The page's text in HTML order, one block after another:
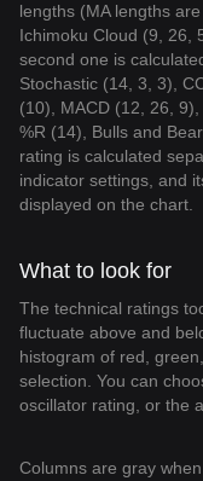
lengths (MA lengths
Ichimoku Cloud (9, 26,
second one is
Stochastic (14, 3, 3),
(10), MACD (12, 26,
%R (14), Bulls and
rating is calculated
indicator settings, and
displayed on the chart.
What to look for
The technical ratings
fluctuate above and
histogram of red,
selection. You can
oscillator rating, or the
Columns are gray